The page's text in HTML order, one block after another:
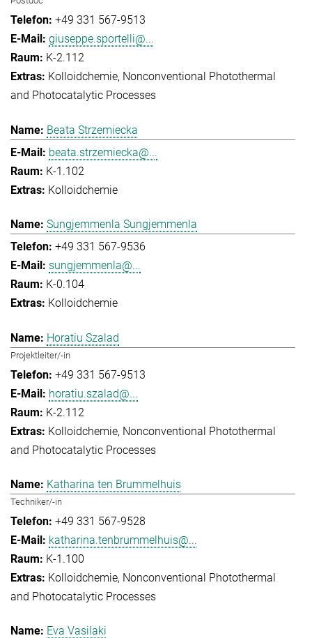
+49 331 567-9513
giuseppe.sportelli@...
K-2.112
Kolloidchemie Nonconventional Photothermal
and Photocatalytic Processes
Beata Strzemiecka
beata.strzemiecka@...
K-1.102
Kolloidchemie
Sungjemmenla Sungjemmenla
+49 331 567-9536
sungjemmenla@...
K-0.104
Kolloidchemie
Horatiu Szalad
Projektleiter/-in
+49 331 567-9513
horatiu.szalad@...
K-2.112
Kolloidchemie Nonconventional Photothermal
and Photocatalytic Processes
Katharina ten Brummelhuis
Techniker/-in
+49 331 567-9528
katharina.tenbrummelhuis@...
K-1.100
Kolloidchemie Nonconventional Photothermal
and Photocatalytic Processes
Eva Vasilaki